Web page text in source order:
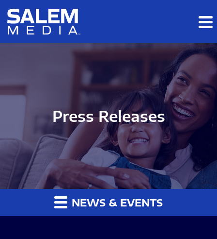
Skip to main content
Skip to section navigation
Press Releases
NEWS & EVENTS